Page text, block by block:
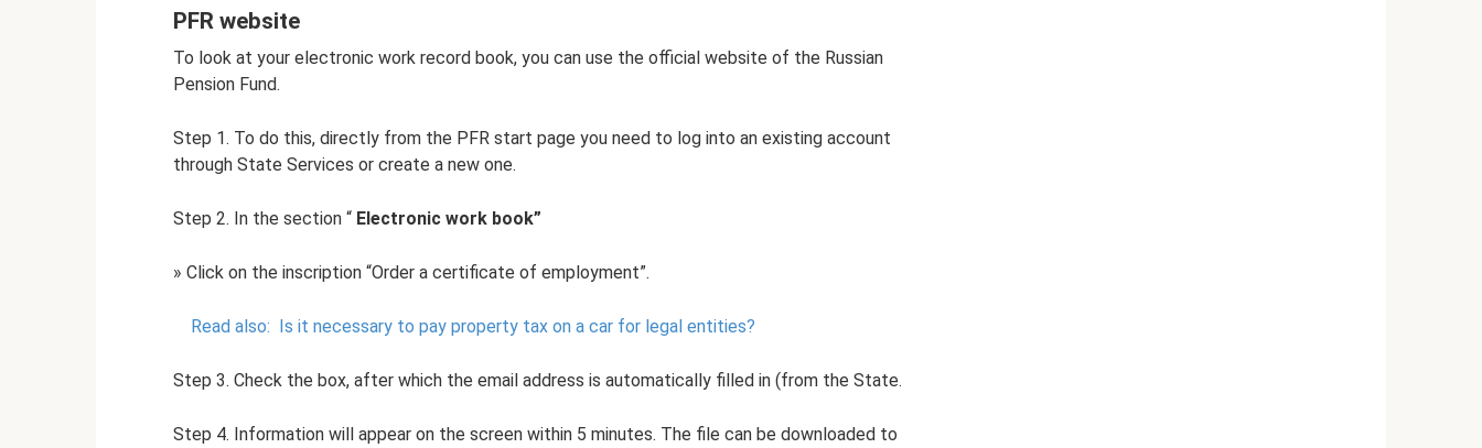
PFR website
To look at your electronic work record book, you can use the official website of the Russian
Pension Fund.
Step 1. To do this, directly from the PFR start page you need to log into an existing account
through State Services or create a new one.
Step 2. In the section “ Electronic work book”
» Click on the inscription “Order a certificate of employment”.
Read also: Is it necessary to pay property tax on a car for legal entities?
Step 3. Check the box, after which the email address is automatically filled in (from the State.
Step 4. Information will appear on the screen within 5 minutes. The file can be downloaded to